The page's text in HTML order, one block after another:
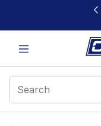
This link will open in a